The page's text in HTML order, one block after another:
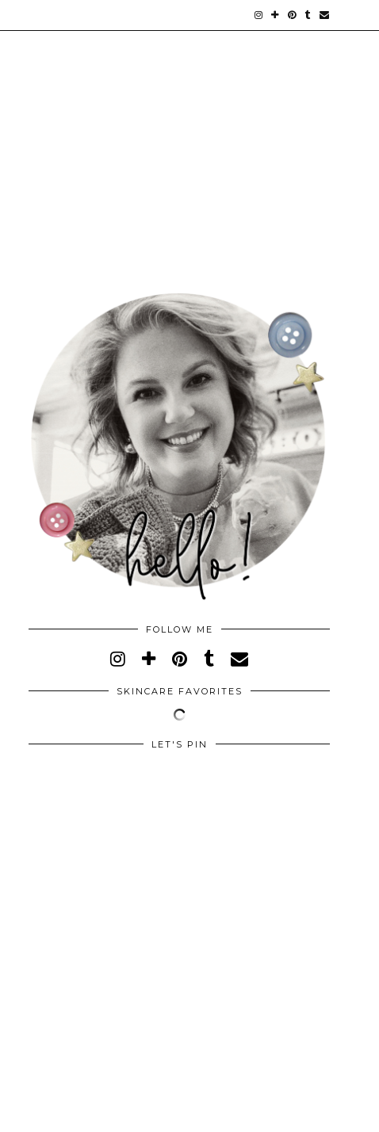
FOLLOW ME
SKINCARE FAVORITES
LET'S PIN